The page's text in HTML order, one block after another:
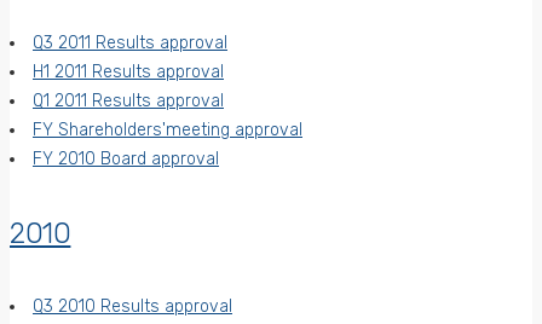
Q3 2011 Results approval
H1 2011 Results approval
Q1 2011 Results approval
FY Shareholders'meeting approval
FY 2010 Board approval
2010
Q3 2010 Results approval